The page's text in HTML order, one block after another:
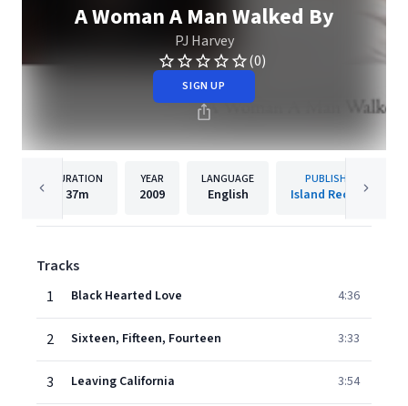
A Woman A Man Walked By
PJ Harvey
(0)
SIGN UP
DURATION
37m
YEAR
2009
LANGUAGE
English
PUBLISHER
Island Records
Tracks
1
Black Hearted Love 4:36
2 Sixteen, Fifteen, Fourteen 3:33
3 Leaving California 3:54